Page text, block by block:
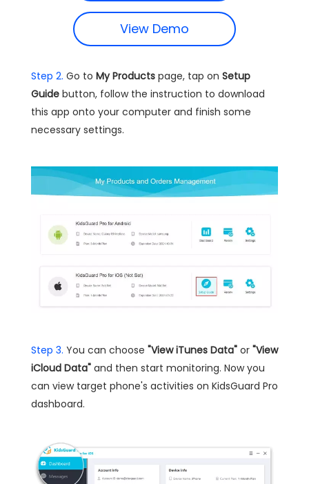
View Demo
Step 2. Go to My Products page, tap on Setup
Guide button, follow the instruction to download
this app onto your computer and finish some
necessary settings.
Step 3. You can choose "View iTunes Data" or "View
iCloud Data" and then start monitoring. Now you
can view target phone's activities on KidsGuard Pro
dashboard.